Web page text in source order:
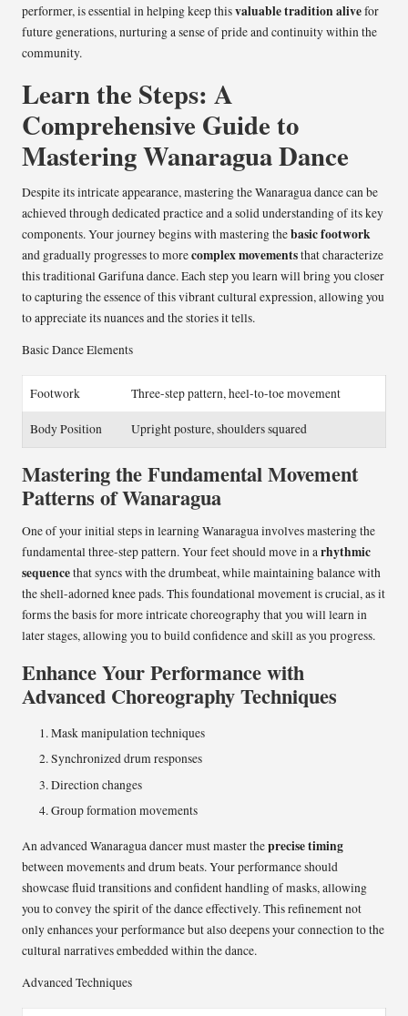
performer, is essential in helping keep thisvaluable tradition alivefor
future generations, nurturing a sense of pride and continuity within the
community.
Learn the Steps: A
Comprehensive Guide to
Mastering Wanaragua Dance
Despite its intricate appearance, mastering the Wanaragua dance can be
achieved through dedicated practice and a solid understanding of its key
components. Your journey begins with mastering thebasic footwork
and gradually progresses to morecomplex movementsthat characterize
this traditional Garifuna dance. Each step you learn will bring you closer
to capturing the essence of this vibrant cultural expression, allowing you
to appreciate its nuances and the stories it tells.
Basic Dance Elements
Footwork Three-step pattern, heel-to-toe movement
Body Position Upright posture, shoulders squared
Mastering the Fundamental Movement
Patterns of Wanaragua
One of your initial steps in learning Wanaragua involves mastering the
fundamental three-step pattern. Your feet should move in arhythmic
sequencethat syncs with the drumbeat, while maintaining balance with
the shell-adorned knee pads. This foundational movement is crucial, as it
forms the basis for more intricate choreography that you will learn in
later stages, allowing you to build confidence and skill as you progress.
Enhance Your Performance with
Advanced Choreography Techniques
Mask manipulation techniques
Synchronized drum responses
Direction changes
Group formation movements
An advanced Wanaragua dancer must master theprecise timing
between movements and drum beats. Your performance should
showcase fluid transitions and confident handling of masks, allowing
you to convey the spirit of the dance effectively. This refinement not
only enhances your performance but also deepens your connection to the
cultural narratives embedded within the dance.
Advanced Techniques